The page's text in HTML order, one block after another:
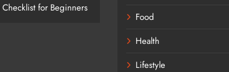
for Beginners
Food
Health
Lifestyle